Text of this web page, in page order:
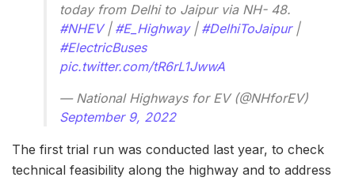
today from Delhi to Jaipur via NH- 48.
#NHEV| #E_Highway| #DelhiToJaipur|
#ElectricBuses
pic.twitter.com/tR6rL1JwwA
— National Highways for EV (@NHforEV)
September 9, 2022
The first trial run was conducted last year, to check
technical feasibility along the highway and to address